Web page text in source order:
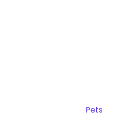
Pets